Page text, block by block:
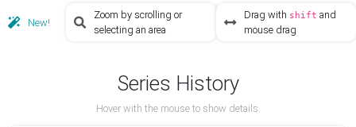
New!
Zoom by scrolling or
selecting an area
Drag with shift and
mouse drag
Series History
Hover with the mouse to show details.